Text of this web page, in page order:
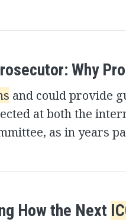
Why
and could provide
at both the
as in years
How the Next